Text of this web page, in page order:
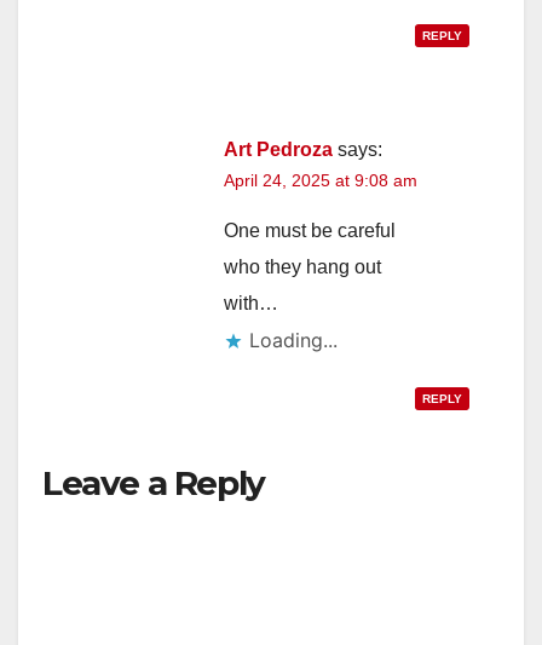
REPLY
Art Pedroza says:
April 24, 2025 at 9:08 am
One must be careful
who they hang out
with…
Loading...
REPLY
Leave a Reply